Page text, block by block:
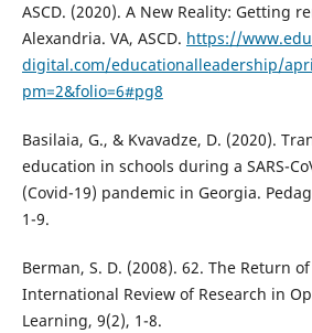
ASCD. (2020). A New Reality: Getting
Alexandria. VA, ASCD. https://
digital.com/educationalleadership/
pm=2&folio=6#pg8
Basilaia, G., & Kvavadze, D. (2020).
education in schools during a SARS-
(Covid-19) pandemic in Georgia.
1-9.
Berman, S. D. (2008). 62. The Return
International Review of Research in
Learning, 9(2), 1-8.